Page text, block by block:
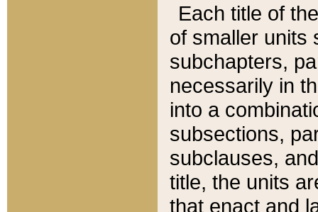
Each title of
of smaller units
subchapters,
necessarily in
into a
subsections,
subclauses,
title, the units
that enact and